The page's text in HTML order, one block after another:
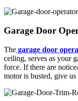
Garage Door
The garage door
ceiling, serves as your
force. If there are
motor is busted, give us